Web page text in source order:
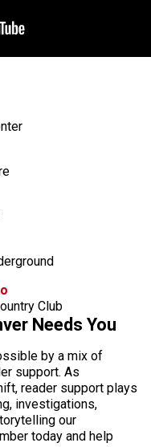
Club
Needs You
by a mix of
support. As
reader support plays
investigations,
our
today and help